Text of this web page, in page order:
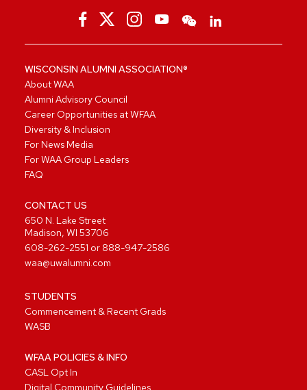
WISCONSIN ALUMNI ASSOCIATION®
About WAA
Alumni Advisory Council
Career Opportunities at WFAA
Diversity & Inclusion
For News Media
For WAA Group Leaders
FAQ
CONTACT US
650 N. Lake Street
Madison, WI 53706
608-262-2551 or 888-947-2586
waa@uwalumni.com
STUDENTS
Commencement & Recent Grads
WASB
WFAA POLICIES & INFO
CASL Opt In
Digital Community Guidelines